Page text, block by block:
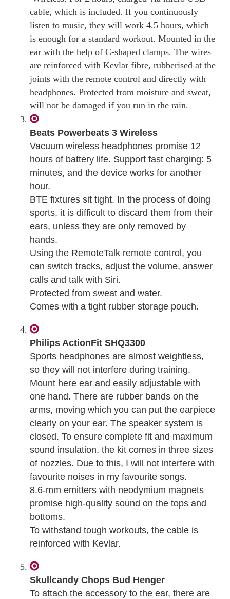
cable, which is included. If you continuously
listen to music, they will work 4.5 hours, which
is enough for a standard workout. Mounted in the
ear with the help of C-shaped clamps. The wires
are reinforced with Kevlar fibre, rubberised at the
joints with the remote control and directly with
headphones. Protected from moisture and sweat,
will not be damaged if you run in the rain.
Beats Powerbeats 3 Wireless
Vacuum wireless headphones promise 12
hours of battery life. Support fast charging: 5
minutes, and the device works for another
hour.
BTE fixtures sit tight. In the process of doing
sports, it is difficult to discard them from their
ears, unless they are only removed by
hands.
Using the RemoteTalk remote control, you
can switch tracks, adjust the volume, answer
calls and talk with Siri.
Protected from sweat and water.
Comes with a tight rubber storage pouch.
Philips ActionFit SHQ3300
Sports headphones are almost weightless,
so they will not interfere during training.
Mount here ear and easily adjustable with
one hand. There are rubber bands on the
arms, moving which you can put the earpiece
clearly on your ear. The speaker system is
closed. To ensure complete fit and maximum
sound insulation, the kit comes in three sizes
of nozzles. Due to this, I will not interfere with
favourite noises in my favourite songs.
8.6-mm emitters with neodymium magnets
promise high-quality sound on the tops and
bottoms.
To withstand tough workouts, the cable is
reinforced with Kevlar.
Skullcandy Chops Bud Henger
To attach the accessory to the ear, there are